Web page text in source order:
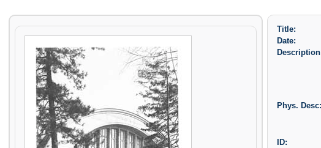
Title:
Date:
Phys. Desc:
ID: